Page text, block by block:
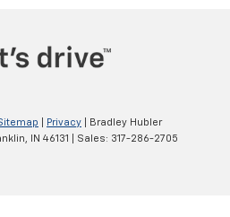
Privacy | Bradley Hubler
IN 46131 | Sales: 317-286-2705